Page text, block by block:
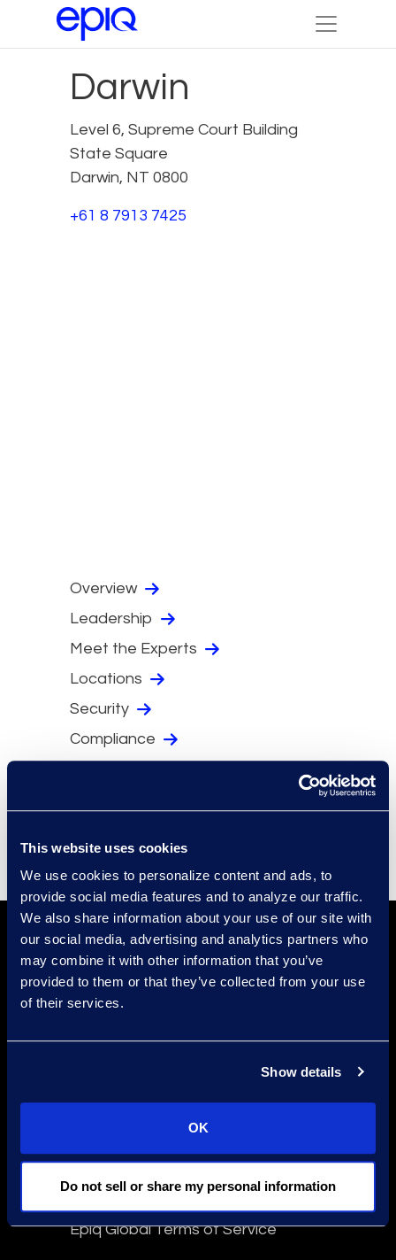
This website uses cookies
We use cookies to personalize content and ads, to
provide social media features and to analyze our traffic.
We also share information about your use of our site with
our social media, advertising and analytics partners who
may combine it with other information that you’ve
provided to them or that they’ve collected from your use
of their services.
Show details
OK
Do not sell or share my personal information
Darwin
Level 6, Supreme Court Building
State Square
Darwin, NT 0800
+61 8 7913 7425
Overview
Leadership
Meet the Experts
Locations
Security
Compliance
Stay Connected
linkedin
Epiq Global Terms of Service